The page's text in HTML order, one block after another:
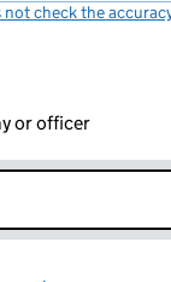
not check the
or officer